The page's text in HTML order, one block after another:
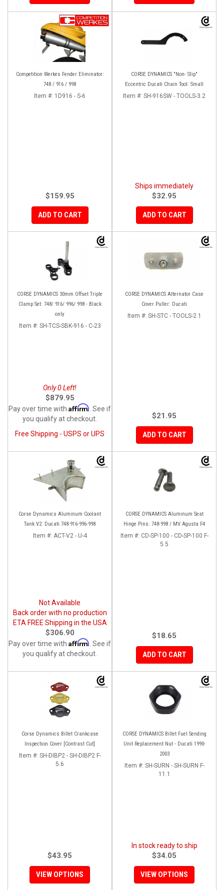
Competition Werkes Fender Eliminator:
748 / 916 / 998
Item #: 1D916 - S-6
$159.95
ADD TO CART
CORSE DYNAMICS "Non- Slip"
Eccentric Ducati Chain Tool: Small
Item #: SH-916SW - TOOLS-3.2
Ships immediately
$32.95
ADD TO CART
CORSE DYNAMICS 30mm Offset Triple
Clamp Set: 748/ 916/ 996/ 998 - Black
only
Item #: SH-TCS-SBK-916 - C-23
Only 0 Left!
$879.95
Pay over time with Affirm . See if
you qualify at checkout.
Free Shipping - USPS or UPS
CORSE DYNAMICS Alternator Case
Cover Puller: Ducati
Item #: SH-STC - TOOLS-2.1
$21.95
ADD TO CART
Corse Dynamics Aluminum Coolant
Tank V2: Ducati 748-916-996-998
Item #: ACT-V2 - U-4
Not Available
Back order with no production
ETA FREE Shipping in the USA
$306.90
Pay over time with Affirm . See if
you qualify at checkout.
CORSE DYNAMICS Aluminum Seat
Hinge Pins: 748-998 / MV Agusta F4
Item #: CD-SP-100 - CD-SP-100 F-
5.5
$18.65
ADD TO CART
Corse Dynamics Billet Crankcase
Inspection Cover [Contrast Cut]
Item #: SH-DIBP2 - SH-DIBP2 F-
5.6
$43.95
VIEW OPTIONS
CORSE DYNAMICS Billet Fuel Sending
Unit Replacement Nut - Ducati 1990-
2003
Item #: SH-SURN - SH-SURN F-
11.1
In stock ready to ship
$34.05
VIEW OPTIONS